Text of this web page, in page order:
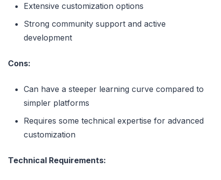
Extensive customization options
Strong community support and active
development
Cons:
Can have a steeper learning curve compared to
simpler platforms
Requires some technical expertise for advanced
customization
Technical Requirements: